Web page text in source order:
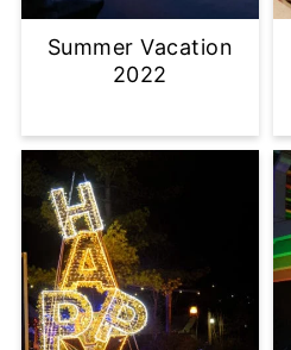
Summer Vacation
2022